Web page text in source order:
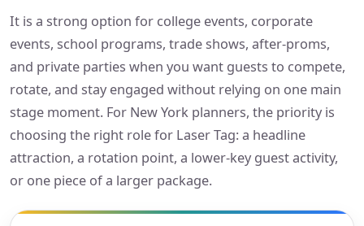
It is a strong option for college events, corporate
events, school programs, trade shows, after-proms,
and private parties when you want guests to compete,
rotate, and stay engaged without relying on one main
stage moment. For New York planners, the priority is
choosing the right role for Laser Tag: a headline
attraction, a rotation point, a lower-key guest activity,
or one piece of a larger package.